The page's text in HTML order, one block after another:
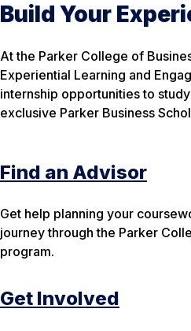
Build Your
At the Parker College of
Experiential Learning and
internship opportunities to
exclusive Parker Business
Find an Advisor
Get help planning your
journey through the Parker
program.
Get Involved